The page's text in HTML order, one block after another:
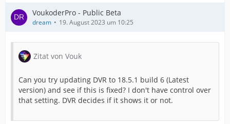
VoukoderPro - Public Beta
dream 19. August 2023 um 10:25
Zitat von Vouk
Can you try updating DVR to 18.5.1 build 6 (Latest
version) and see if this is fixed? I don't have control over
that setting. DVR decides if it shows it or not.